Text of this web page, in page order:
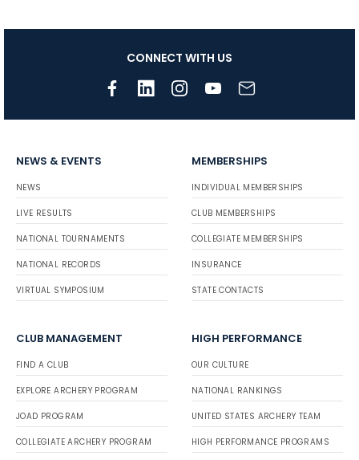
CONNECT WITH US
NEWS & EVENTS
NEWS
LIVE RESULTS
NATIONAL TOURNAMENTS
NATIONAL RECORDS
VIRTUAL SYMPOSIUM
MEMBERSHIPS
INDIVIDUAL MEMBERSHIPS
CLUB MEMBERSHIPS
COLLEGIATE MEMBERSHIPS
INSURANCE
STATE CONTACTS
CLUB MANAGEMENT
FIND A CLUB
EXPLORE ARCHERY PROGRAM
JOAD PROGRAM
COLLEGIATE ARCHERY PROGRAM
HIGH PERFORMANCE
OUR CULTURE
NATIONAL RANKINGS
UNITED STATES ARCHERY TEAM
HIGH PERFORMANCE PROGRAMS